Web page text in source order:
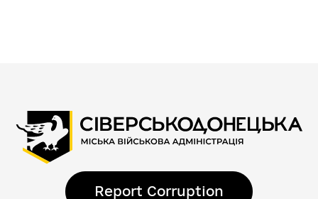
Report Corruption